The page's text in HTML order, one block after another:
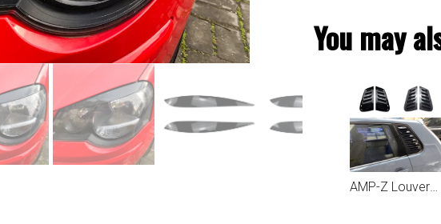
You may
AMP-Z Louvers For VW Volkswagen Polo 9N 2001-2009